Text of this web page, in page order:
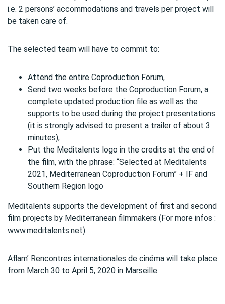
i.e. 2 persons’ accommodations and travels per project will
be taken care of.
The selected team will have to commit to:
Attend the entire Coproduction Forum,
Send two weeks before the Coproduction Forum, a
complete updated production file as well as the
supports to be used during the project presentations
(it is strongly advised to present a trailer of about 3
minutes),
Put the Meditalents logo in the credits at the end of
the film, with the phrase: “Selected at Meditalents
2021, Mediterranean Coproduction Forum” + IF and
Southern Region logo
Meditalents supports the development of first and second
film projects by Mediterranean filmmakers (For more infos :
www.meditalents.net).
Aflam’ Rencontres internationales de cinéma will take place
from March 30 to April 5, 2020 in Marseille.